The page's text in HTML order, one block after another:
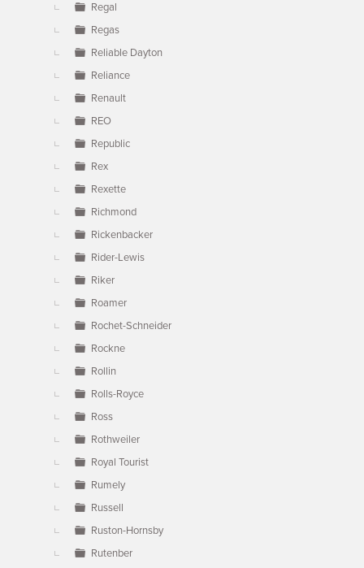
Regal
Regas
Reliable Dayton
Reliance
Renault
REO
Republic
Rex
Rexette
Richmond
Rickenbacker
Rider-Lewis
Riker
Roamer
Rochet-Schneider
Rockne
Rollin
Rolls-Royce
Ross
Rothweiler
Royal Tourist
Rumely
Russell
Ruston-Hornsby
Rutenber